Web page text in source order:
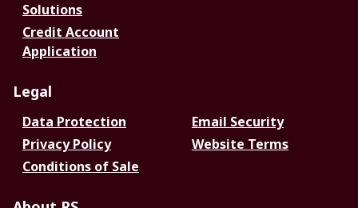
Solutions
Credit Account
Application
Legal
Data Protection
Email Security
Privacy Policy
Website Terms
Conditions of Sale